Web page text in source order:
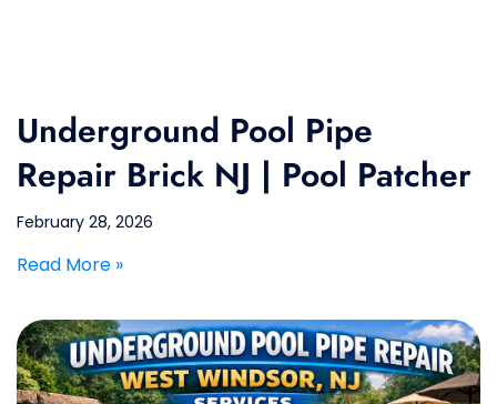
Underground Pool Pipe
Repair Brick NJ | Pool Patcher
February 28, 2026
Read More »